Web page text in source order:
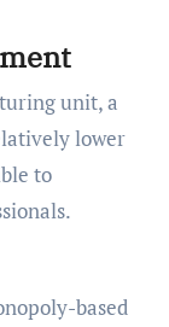
unit, a
lower
to
based